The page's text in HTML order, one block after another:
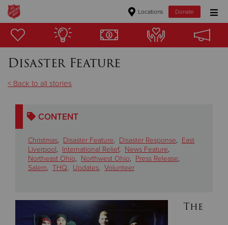
Locations Donate
Donate Goods
Give Now
$250
$100
Other
Disaster Feature
< Back to all stories
CONTENT
Christmas, Disaster Feature, Disaster Response, East
Liverpool, International Relief, News Feature,
Northeast Ohio, Northwest Ohio, Press Release,
Salem, THQ, Updates, Volunteer
The